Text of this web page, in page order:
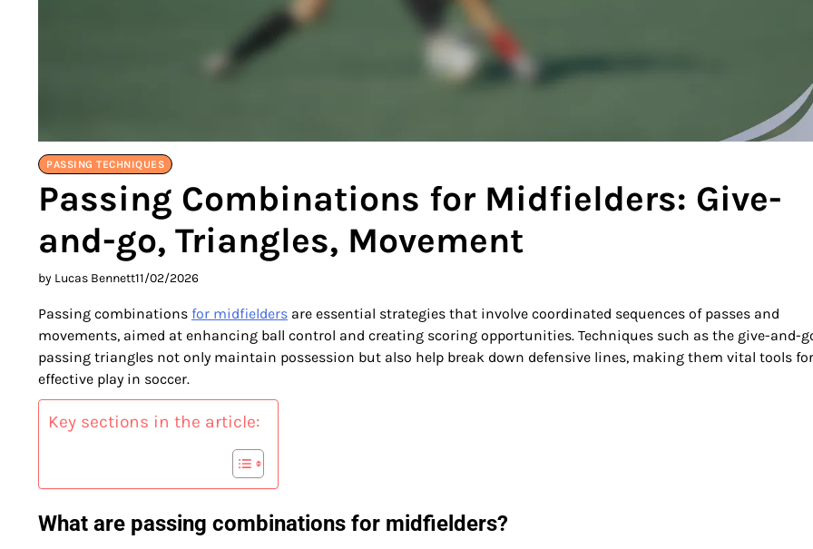
PASSING TECHNIQUES
Passing Combinations for Midfielders: Give-
and-go, Triangles, Movement
by Lucas Bennett11/02/2026
Passing combinations for midfielders are essential strategies that involve coordinated sequences of passes and
movements, aimed at enhancing ball control and creating scoring opportunities. Techniques such as the give-and-
passing triangles not only maintain possession but also help break down defensive lines, making them vital tools for
effective play in soccer.
Key sections in the article:
What are passing combinations for midfielders?